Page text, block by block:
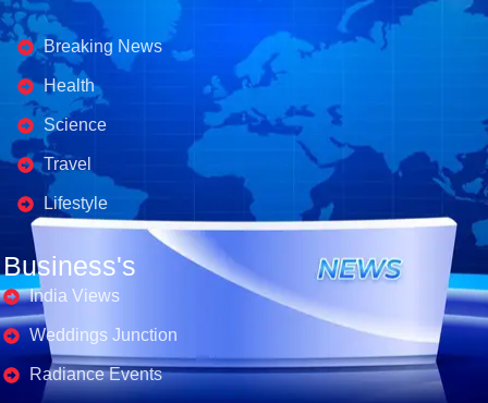
Business's
Breaking News
Health
Science
Travel
Lifestyle
Business's
India Views
Weddings Junction
Radiance Events